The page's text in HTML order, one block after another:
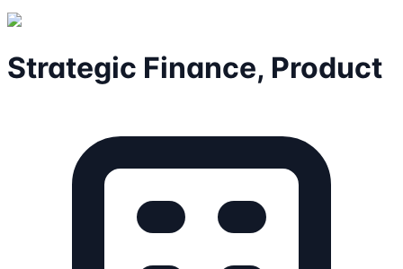
Strategic Finance, Product